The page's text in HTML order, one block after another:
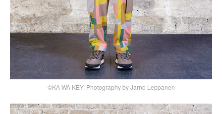
©KA WA KEY, Photography by Jarno Leppanen